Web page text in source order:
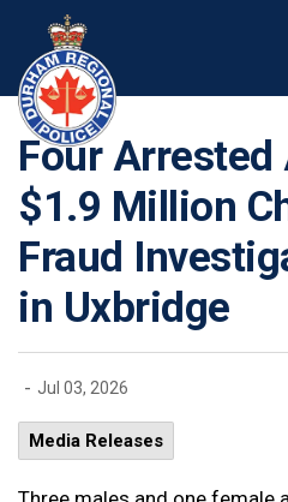
Four
$1.9 Million
Fraud
in Uxbridge
- Jul 03, 2026
Media Releases